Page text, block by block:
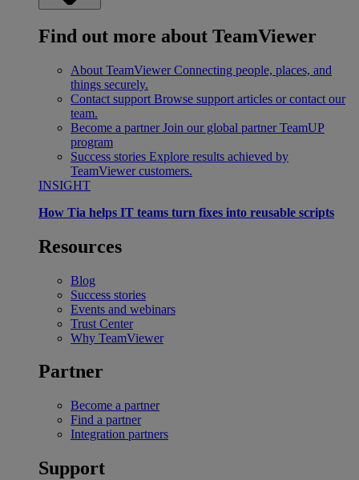
Find out more about TeamViewer
About TeamViewer Connecting people, places, and
things securely.
Contact support Browse support articles or contact our
team.
Become a partner Join our global partner TeamUP
program
Success stories Explore results achieved by
TeamViewer customers.
INSIGHT
How Tia helps IT teams turn fixes into reusable scripts
Resources
Blog
Success stories
Events and webinars
Trust Center
Why TeamViewer
Partner
Become a partner
Find a partner
Integration partners
Support